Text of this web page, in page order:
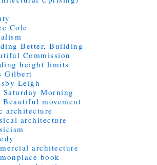
Cole
Better, Building
Commission
height limits
Gilbert
Leigh
Saturday Morning
movement
architecture
architecture
architecture
book